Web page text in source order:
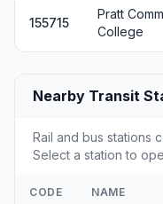
155715
Pratt
College
Nearby Transit
Rail and bus stations
Select a station to
CODE NAME